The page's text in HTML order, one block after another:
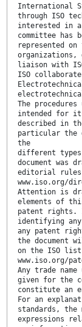
International
through ISO
interested in
committee has
represented
organizations,
liaison with
ISO
The
intended for
described in
particular the
the
different types
document was
editorial rules
www.iso.org/
Attention is
elements of
patent rights.
identifying
any patent
the document
on the ISO
www.iso.org/
Any trade
given for the
constitute an
For an
standards, the
expressions